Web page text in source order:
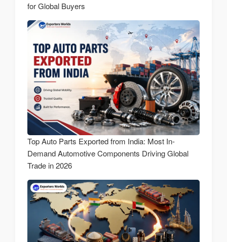
for Global Buyers
Top Auto Parts Exported from India: Most In-
Demand Automotive Components Driving Global
Trade in 2026